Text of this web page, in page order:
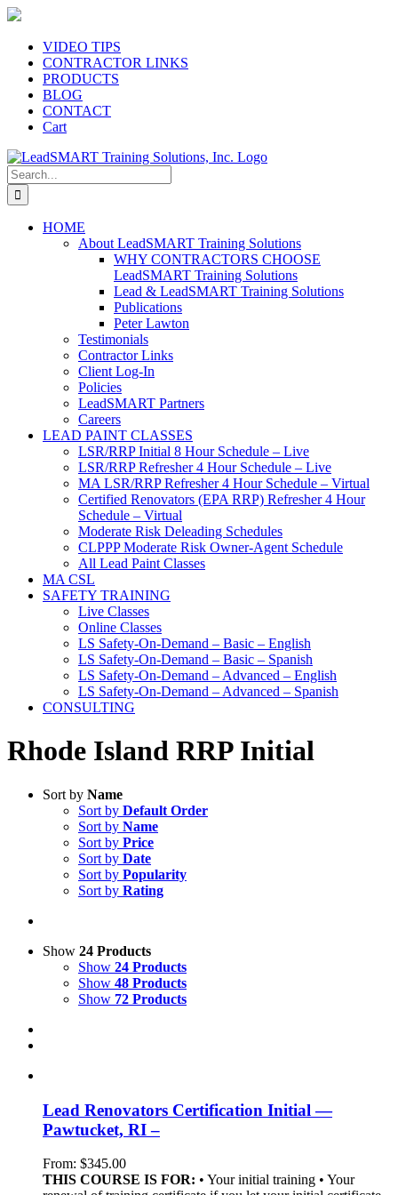
Skip
contentVIDEO TIPS
CONTRACTOR LINKS
PRODUCTS
BLOG
CONTACT
Cart
Search
for:
HOME
About LeadSMART Training Solutions
WHY CONTRACTORS CHOOSE
LeadSMART Training Solutions
Lead & LeadSMART Training Solutions
Publications
Peter Lawton
Testimonials
Contractor Links
Client Log-In
Policies
LeadSMART Partners
Careers
LEAD PAINT CLASSES
LSR/RRP Initial 8 Hour Schedule – Live
LSR/RRP Refresher 4 Hour Schedule – Live
MA LSR/RRP Refresher 4 Hour Schedule – Virtual
Certified Renovators (EPA RRP) Refresher 4 Hour
Schedule – Virtual
Moderate Risk Deleading Schedules
CLPPP Moderate Risk Owner-Agent Schedule
All Lead Paint Classes
MA CSL
SAFETY TRAINING
Live Classes
Online Classes
LS Safety-On-Demand – Basic – English
LS Safety-On-Demand – Basic – Spanish
LS Safety-On-Demand – Advanced – English
LS Safety-On-Demand – Advanced – Spanish
CONSULTING
Rhode Island RRP Initial
Sort by Name
Sort by Default Order
Sort by Name
Sort by Price
Sort by Date
Sort by Popularity
Sort by Rating
Show 24 Products
Show 24 Products
Show 48 Products
Show 72 Products
Lead Renovators Certification Initial —
Pawtucket, RI –
From: $345.00
THIS COURSE IS FOR: • Your initial training • Your